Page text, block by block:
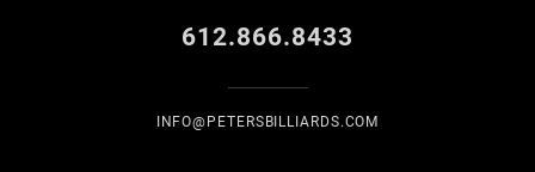
612.866.8433
INFO@PETERSBILLIARDS.COM